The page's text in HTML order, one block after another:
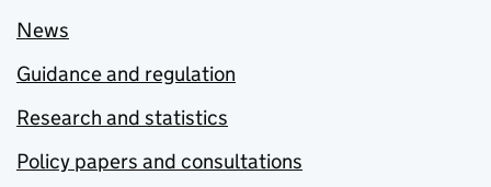
News
Guidance and regulation
Research and statistics
Policy papers and consultations